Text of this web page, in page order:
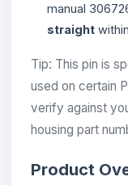
manual
straight
Tip: This pin is
used on certain
verify against
housing part
Product